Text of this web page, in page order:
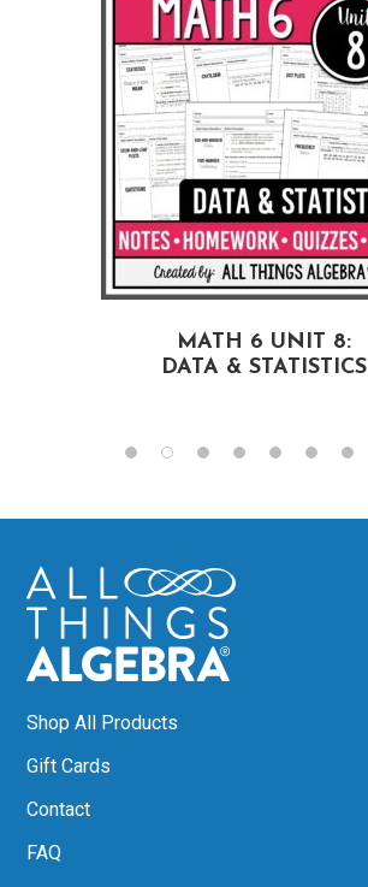
MATH 6 UNIT 8:
DATA & STATISTICS
Shop All Products
Gift Cards
Contact
FAQ